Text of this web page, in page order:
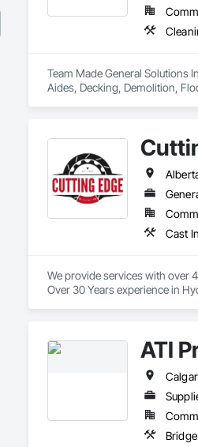
Team Made General Solutions
Aides, Decking, Demolition,
We provide services with over
Over 30 Years experience in
We provide in town and out of
We pride ourselves on our
And to top it off, our rates are
We will beat our competitors
No project is too big or too
ATI